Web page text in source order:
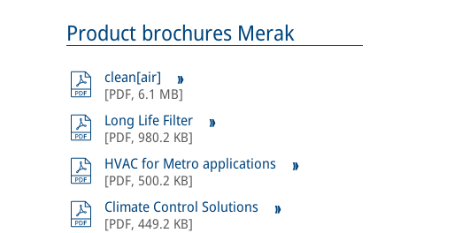
Product brochures Merak
clean[air]
[PDF, 6.1 MB]
Long Life Filter
[PDF, 980.2 KB]
HVAC for Metro applications
[PDF, 500.2 KB]
Climate Control Solutions
[PDF, 449.2 KB]